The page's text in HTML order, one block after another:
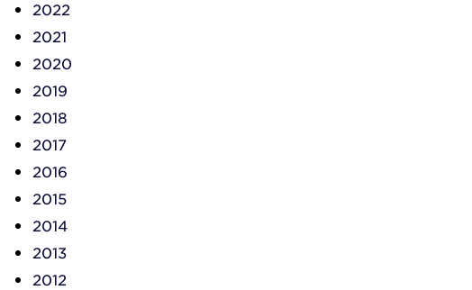
2022
2021
2020
2019
2018
2017
2016
2015
2014
2013
2012